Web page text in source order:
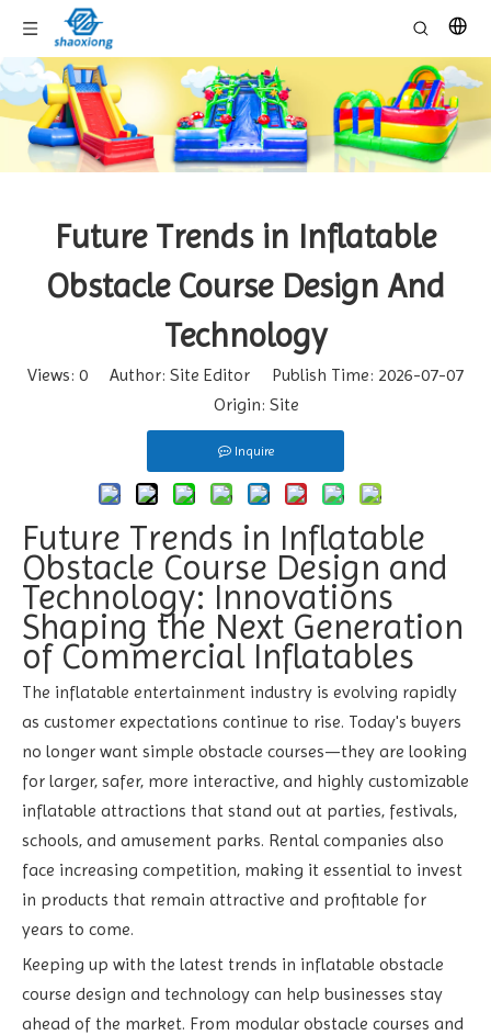
Future Trends in Inflatable
Obstacle Course Design And
Technology
Views: 0 Author: Site Editor Publish Time: 2026-07-07
Origin: Site
Inquire
Future Trends in Inflatable
Obstacle Course Design and
Technology: Innovations
Shaping the Next Generation
of Commercial Inflatables
The inflatable entertainment industry is evolving rapidly
as customer expectations continue to rise. Today's buyers
no longer want simple obstacle courses—they are looking
for larger, safer, more interactive, and highly customizable
inflatable attractions that stand out at parties, festivals,
schools, and amusement parks. Rental companies also
face increasing competition, making it essential to invest
in products that remain attractive and profitable for
years to come.
Keeping up with the latest trends in inflatable obstacle
course design and technology can help businesses stay
ahead of the market. From modular obstacle courses and